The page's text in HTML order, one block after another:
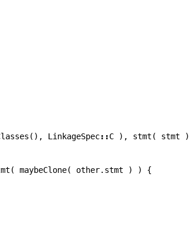
(), LinkageSpec::C ), stmt ( stmt )
( maybeClone( other. stmt ) ) {